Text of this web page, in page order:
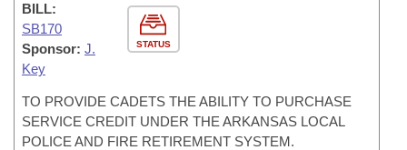
STATUS
BILL:
SB170
Sponsor: J.
Key
TO PROVIDE CADETS THE ABILITY TO PURCHASE
SERVICE CREDIT UNDER THE ARKANSAS LOCAL
POLICE AND FIRE RETIREMENT SYSTEM.